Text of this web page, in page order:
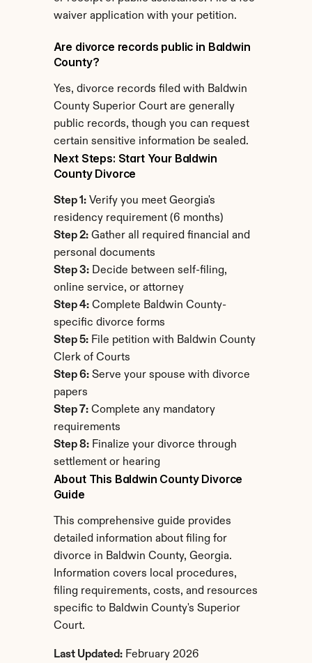
waiver application with your petition.
Are divorce records public in Baldwin
County?
Yes, divorce records filed with Baldwin
County Superior Court are generally
public records, though you can request
certain sensitive information be sealed.
Next Steps: Start Your Baldwin
County Divorce
Step 1: Verify you meet Georgia's
residency requirement (6 months)
Step 2: Gather all required financial and
personal documents
Step 3: Decide between self-filing,
online service, or attorney
Step 4: Complete Baldwin County-
specific divorce forms
Step 5: File petition with Baldwin County
Clerk of Courts
Step 6: Serve your spouse with divorce
papers
Step 7: Complete any mandatory
requirements
Step 8: Finalize your divorce through
settlement or hearing
About This Baldwin County Divorce
Guide
This comprehensive guide provides
detailed information about filing for
divorce in Baldwin County, Georgia.
Information covers local procedures,
filing requirements, costs, and resources
specific to Baldwin County's Superior
Court.
Last Updated: February 2026